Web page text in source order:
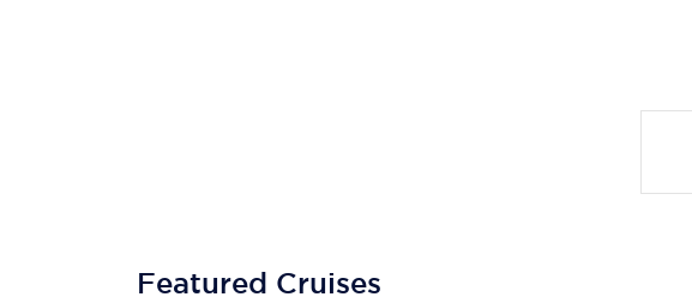
Featured Cruises